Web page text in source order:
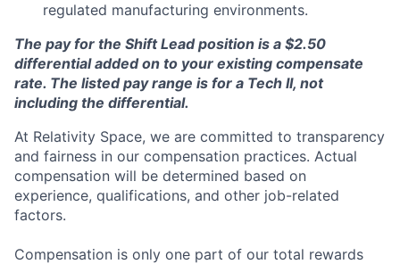
regulated manufacturing environments.
The pay for the Shift Lead position is a $2.50
differential added on to your existing compensate
rate. The listed pay range is for a Tech II, not
including the differential.
At Relativity Space, we are committed to transparency
and fairness in our compensation practices. Actual
compensation will be determined based on
experience, qualifications, and other job-related
factors.
Compensation is only one part of our total rewards